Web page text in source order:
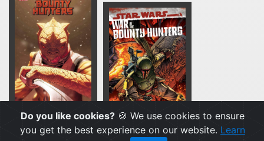
STAR WARS BOUNTY
HUNTERS: THE GREAT
STAR WARS: WAR OF
Do you like cookies? 🍪 We use cookies to ensure
you get the best experience on our website. Learn